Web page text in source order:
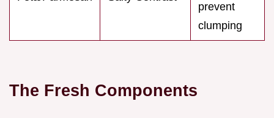
prevent
clumping
The Fresh Components